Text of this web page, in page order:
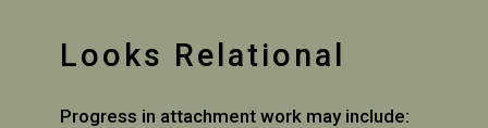
Looks Relational
Progress in attachment work may include: